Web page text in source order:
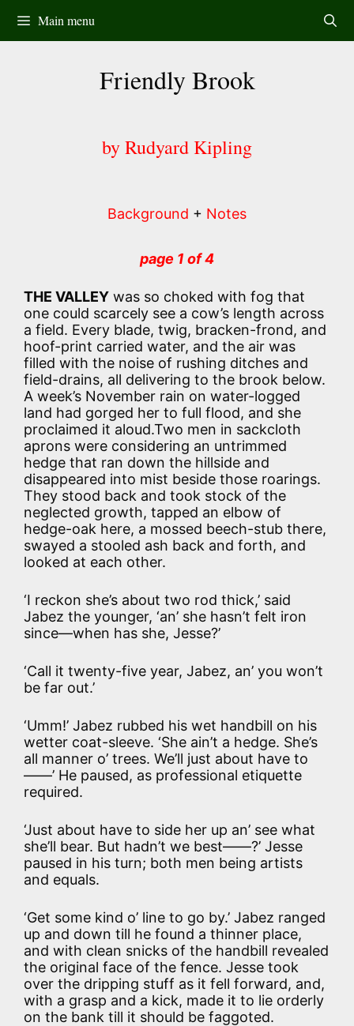
content
Main menu
Friendly Brook
by Rudyard Kipling
Background + Notes
page 1 of 4
THE VALLEY was so choked with fog that
one could scarcely see a cow’s length across
a field. Every blade, twig, bracken-frond, and
hoof-print carried water, and the air was
filled with the noise of rushing ditches and
field-drains, all delivering to the brook below.
A week’s November rain on water-logged
land had gorged her to full flood, and she
proclaimed it aloud.Two men in sackcloth
aprons were considering an untrimmed
hedge that ran down the hillside and
disappeared into mist beside those roarings.
They stood back and took stock of the
neglected growth, tapped an elbow of
hedge-oak here, a mossed beech-stub there,
swayed a stooled ash back and forth, and
looked at each other.
‘I reckon she’s about two rod thick,’ said
Jabez the younger, ‘an’ she hasn’t felt iron
since—when has she, Jesse?’
‘Call it twenty-five year, Jabez, an’ you won’t
be far out.’
‘Umm!’ Jabez rubbed his wet handbill on his
wetter coat-sleeve. ‘She ain’t a hedge. She’s
all manner o’ trees. We’ll just about have to
——’ He paused, as professional etiquette
required.
‘Just about have to side her up an’ see what
she’ll bear. But hadn’t we best——?’ Jesse
paused in his turn; both men being artists
and equals.
‘Get some kind o’ line to go by.’ Jabez ranged
up and down till he found a thinner place,
and with clean snicks of the handbill revealed
the original face of the fence. Jesse took
over the dripping stuff as it fell forward, and,
with a grasp and a kick, made it to lie orderly
on the bank till it should be faggoted.